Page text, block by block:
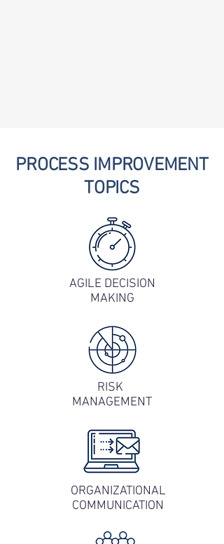
PROCESS IMPROVEMENT
TOPICS
AGILE DECISION
MAKING
RISK
MANAGEMENT
ORGANIZATIONAL
COMMUNICATION